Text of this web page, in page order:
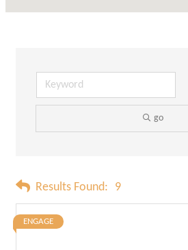
go
Results Found: 9
ENGAGE